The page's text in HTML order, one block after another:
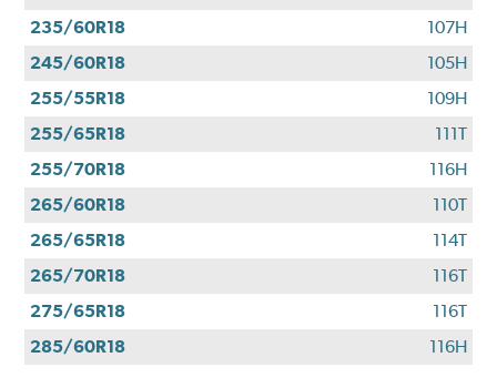
235/60R18
107H
245/60R18
105H
255/55R18
109H
255/65R18
111T
255/70R18
116H
265/60R18
110T
265/65R18
114T
265/70R18
116T
275/65R18
116T
285/60R18
116H